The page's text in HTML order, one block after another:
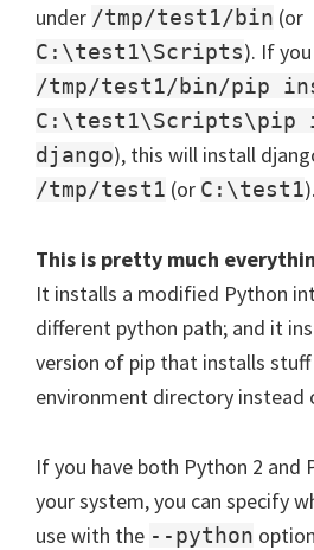
under /tmp/test1/bin (or
C:\test1\Scripts). If
/tmp/test1/bin/pip
C:\test1\Scripts\pip
django), this will install
/tmp/test1 (or C:\test1).
This is pretty much
It installs a modified Python
different python path; and it
version of pip that installs
environment directory instead
If you have both Python 2 and
your system, you can specify
use with the --python